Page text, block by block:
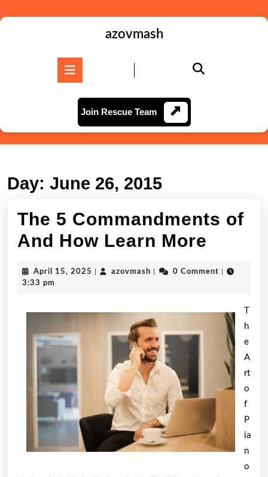
to
azovmash
Join Rescue TeamJoin
Rescue
Team
Day: June 26, 2015
The 5 Commandments of
And How Learn More
And
How
Learn
More
April 15, 2025 April
azovmash azovmash0 Comment
3:33 pm
h
e
A
rt
o
f
P
ia
n
o